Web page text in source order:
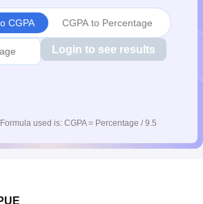
10th Syllabus
Kerala
for Class 11Syllabus for Class 12
NCERT
Scholarship 2026-27
UP Scholarship
HBCSE Mathematical Olympiad View All
CGPA CGPA to Percentage
Login to see results
used is: CGPA = Percentage / 9.5